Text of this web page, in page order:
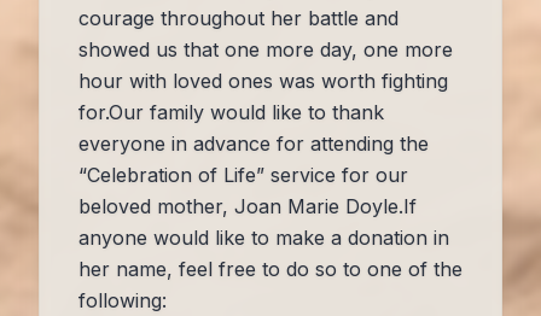
courage throughout her battle and
showed us that one more day, one more
hour with loved ones was worth fighting
for.Our family would like to thank
everyone in advance for attending the
“Celebration of Life” service for our
beloved mother, Joan Marie Doyle.If
anyone would like to make a donation in
her name, feel free to do so to one of the
following: